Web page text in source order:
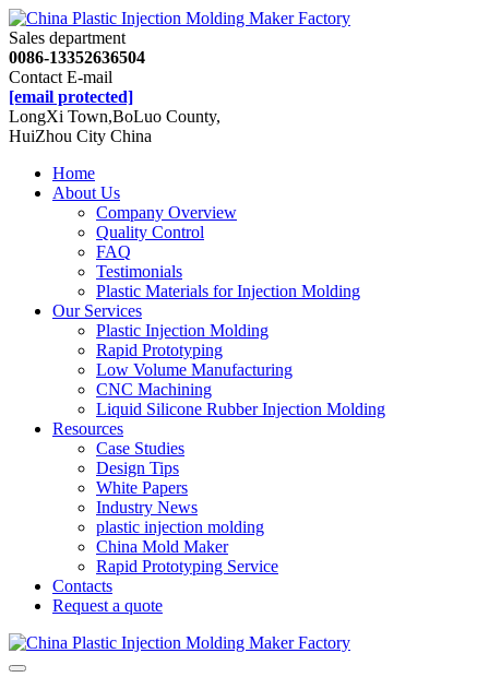
Sales department
0086-13352636504
Contact E-mail
[email protected]
LongXi Town,BoLuo County,
HuiZhou City China
Home
About Us
Company Overview
Quality Control
FAQ
Testimonials
Plastic Materials for Injection Molding
Our Services
Plastic Injection Molding
Rapid Prototyping
Low Volume Manufacturing
CNC Machining
Liquid Silicone Rubber Injection Molding
Resources
Case Studies
Design Tips
White Papers
Industry News
plastic injection molding
China Mold Maker
Rapid Prototyping Service
Contacts
Request a quote